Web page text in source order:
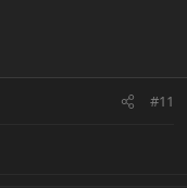
#11